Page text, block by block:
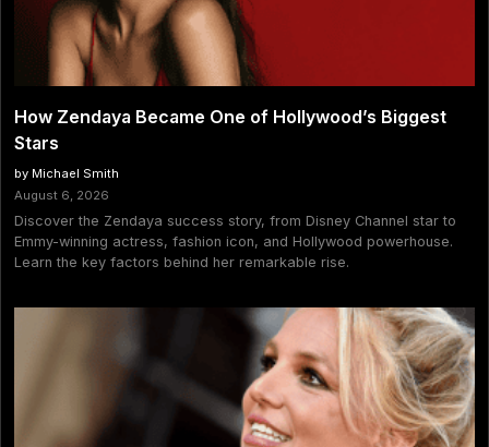
How Zendaya Became One of Hollywood’s Biggest
Stars
by Michael Smith
August 6, 2026
Discover the Zendaya success story, from Disney Channel star to
Emmy-winning actress, fashion icon, and Hollywood powerhouse.
Learn the key factors behind her remarkable rise.
Hypocrisy”